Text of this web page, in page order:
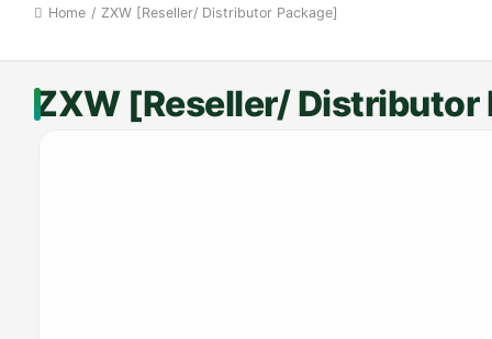
Home / ZXW [Reseller/ Distributor Package]
ZXW [Reseller/ Distributor